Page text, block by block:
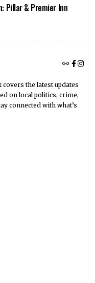
Pillar & Premier Inn
the latest updates
on local politics, crime,
connected with what’s